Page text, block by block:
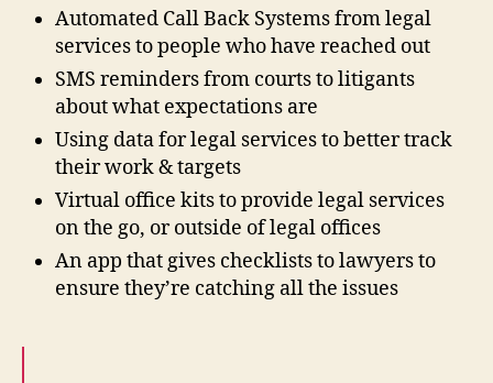
Automated Call Back Systems from legal
services to people who have reached out
SMS reminders from courts to litigants
about what expectations are
Using data for legal services to better track
their work & targets
Virtual office kits to provide legal services
on the go, or outside of legal offices
An app that gives checklists to lawyers to
ensure they’re catching all the issues